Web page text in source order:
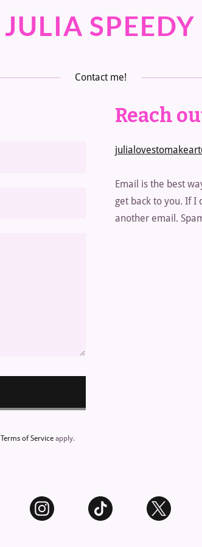
JULIA SPEEDY
Contact me!
Terms of Serviceapply.
Reach
Email is the best
get back to you. If I
another email.